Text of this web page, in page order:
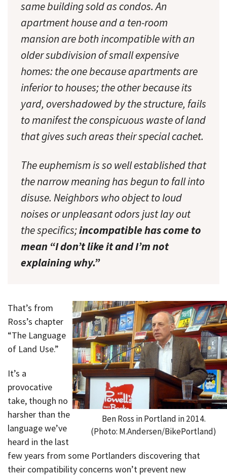
same building sold as condos. An
apartment house and a ten-room
mansion are both incompatible with an
older subdivision of small expensive
homes: the one because apartments are
inferior to houses; the other because its
yard, overshadowed by the structure, fails
to manifest the conspicuous waste of land
that gives such areas their special cachet.
The euphemism is so well established that
the narrow meaning has begun to fall into
disuse. Neighbors who object to loud
noises or unpleasant odors just lay out
the specifics;incompatible has come to
mean “I don’t like it and I’m not
explaining why.”
Ben Ross in Portland in 2014.
(Photo: M.Andersen/BikePortland)
That’s from
Ross’s chapter
“The Language
of Land Use.”
It’s a
provocative
take, though no
harsher than the
language we’ve
heard in the last
few years from some Portlanders discovering that
their compatibility concerns won’t prevent new